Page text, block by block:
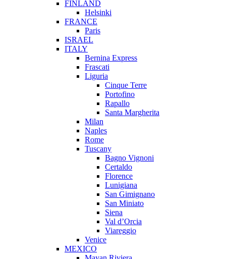
FINLAND
Helsinki
FRANCE
Paris
ISRAEL
ITALY
Bernina Express
Frascati
Liguria
Cinque Terre
Portofino
Rapallo
Santa Margherita
Milan
Naples
Rome
Tuscany
Bagno Vignoni
Certaldo
Florence
Lunigiana
San Gimignano
San Miniato
Siena
Val d’Orcia
Viareggio
Venice
MEXICO